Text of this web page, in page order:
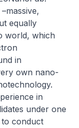
equally
world, which
in
own nano-
in
under one
conduct